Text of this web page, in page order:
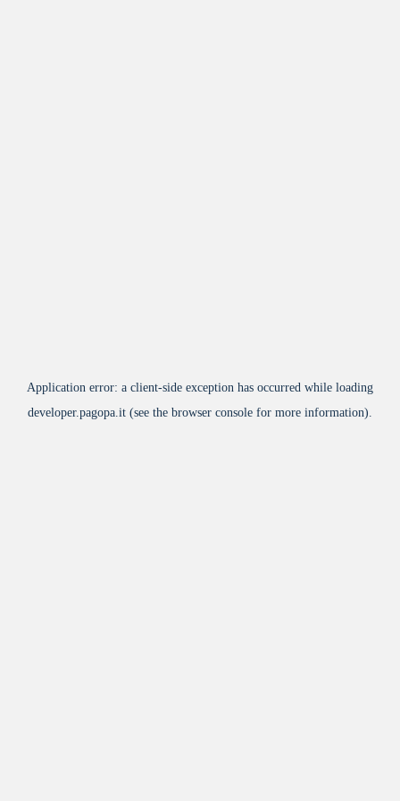
Application error: a client-side exception has occurred while loading
developer.pagopa.it (see the browser console for more information).